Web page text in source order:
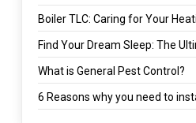
Boiler TLC: Caring for Your
Find Your Dream Sleep: The
What is General Pest Control?
6 Reasons why you need to